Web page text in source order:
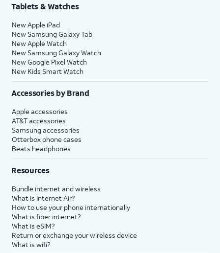
Tablets & Watches
New Apple iPad
New Samsung Galaxy Tab
New Apple Watch
New Samsung Galaxy Watch
New Google Pixel Watch
New Kids Smart Watch
Accessories by Brand
Apple accessories
AT&T accessories
Samsung accessories
Otterbox phone cases
Beats headphones
Resources
Bundle internet and wireless
What is Internet Air?
How to use your phone internationally
What is fiber internet?
What is eSIM?
Return or exchange your wireless device
What is wifi?